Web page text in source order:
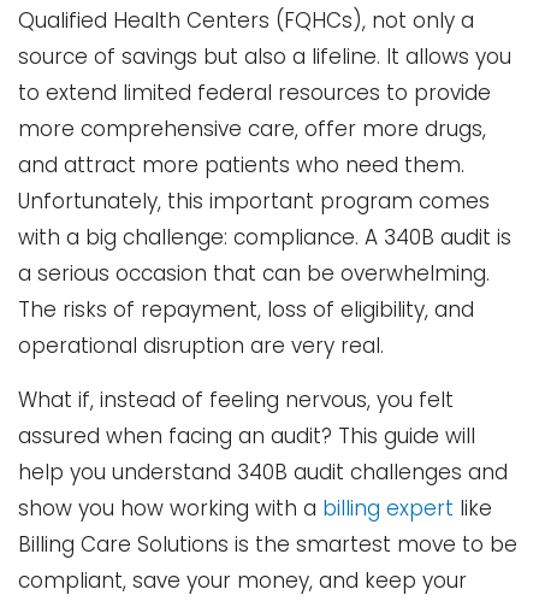
Qualified Health Centers (FQHCs), not only a
source of savings but also a lifeline. It allows you
to extend limited federal resources to provide
more comprehensive care, offer more drugs,
and attract more patients who need them.
Unfortunately, this important program comes
with a big challenge: compliance. A 340B audit is
a serious occasion that can be overwhelming.
The risks of repayment, loss of eligibility, and
operational disruption are very real.
What if, instead of feeling nervous, you felt
assured when facing an audit? This guide will
help you understand 340B audit challenges and
show you how working with a billing expert like
Billing Care Solutions is the smartest move to be
compliant, save your money, and keep your